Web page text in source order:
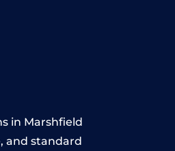
in Marshfield
and standard